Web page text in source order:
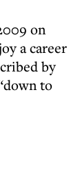
on
a career
by
to